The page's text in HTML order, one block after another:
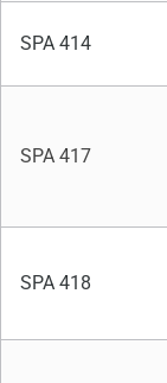
SPA 414
SPA 417
SPA 418